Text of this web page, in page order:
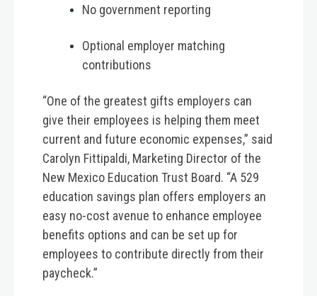
No government reporting
Optional employer matching
contributions
“One of the greatest gifts employers can
give their employees is helping them meet
current and future economic expenses,” said
Carolyn Fittipaldi, Marketing Director of the
New Mexico Education Trust Board. “A 529
education savings plan offers employers an
easy no-cost avenue to enhance employee
benefits options and can be set up for
employees to contribute directly from their
paycheck.”